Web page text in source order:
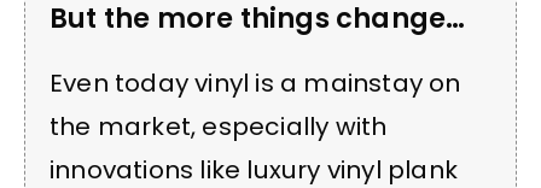
But the more things change…
Even today vinyl is a mainstay on
the market, especially with
innovations like luxury vinyl plank